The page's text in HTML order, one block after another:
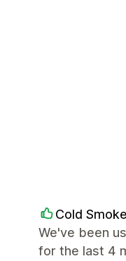
Cold
We've been
for the last 4